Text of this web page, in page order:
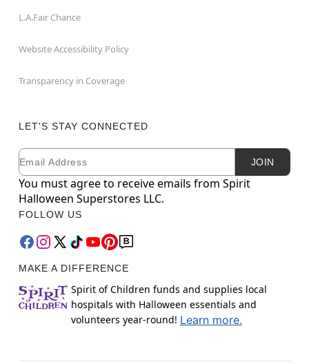
L.A.Fair Chance
Website Accessibility Policy
Transparency in Coverage
LET'S STAY CONNECTED
Newsletter Subscription
Email JOIN
You must agree to receive emails from Spirit
Halloween Superstores LLC.
FOLLOW US
MAKE A DIFFERENCE
Spirit of Children funds and supplies local
hospitals with Halloween essentials and
volunteers year-round! Learn more.